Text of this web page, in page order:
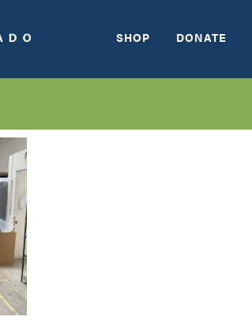
SHOP DONATE